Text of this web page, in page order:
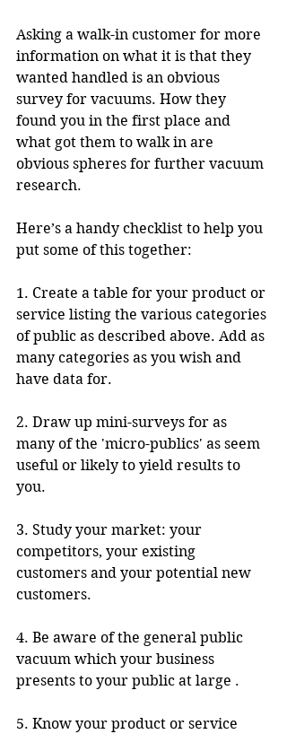
Asking a walk-in customer for more
information on what it is that they
wanted handled is an obvious
survey for vacuums. How they
found you in the first place and
what got them to walk in are
obvious spheres for further vacuum
research.
Here’s a handy checklist to help you
put some of this together:
1. Create a table for your product or
service listing the various categories
of public as described above. Add as
many categories as you wish and
have data for.
2. Draw up mini-surveys for as
many of the 'micro-publics' as seem
useful or likely to yield results to
you.
3. Study your market: your
competitors, your existing
customers and your potential new
customers.
4. Be aware of the general public
vacuum which your business
presents to your public at large .
5. Know your product or service